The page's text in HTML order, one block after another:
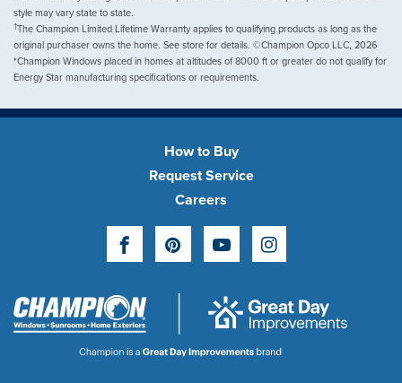
style may vary state to state.
†The Champion Limited Lifetime Warranty applies to qualifying products as long as the
original purchaser owns the home. See store for details. ©Champion Opco LLC, 2026
*Champion Windows placed in homes at altitudes of 8000 ft or greater do not qualify for
Energy Star manufacturing specifications or requirements.
How to Buy
Request Service
Careers
FacebookPinterestYouTubeInstagram